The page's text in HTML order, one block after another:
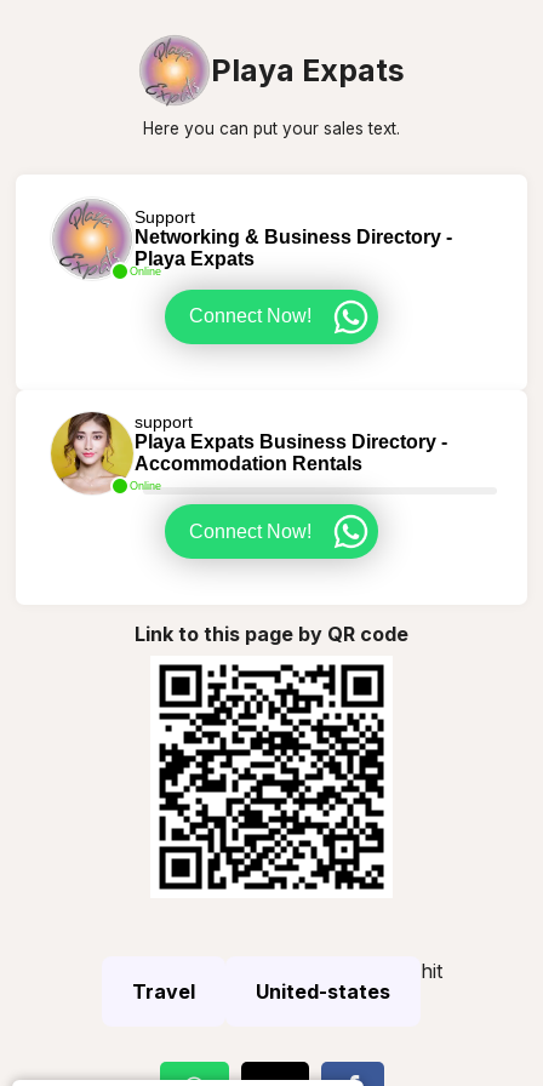
Playa Expats
Here you can put your sales text.
Online
Support
Networking & Business Directory -
Playa Expats
Connect Now!
Online
support
Playa Expats Business Directory -
Accommodation Rentals
Connect Now!
Link to this page by QR code
Travel United-states
hit